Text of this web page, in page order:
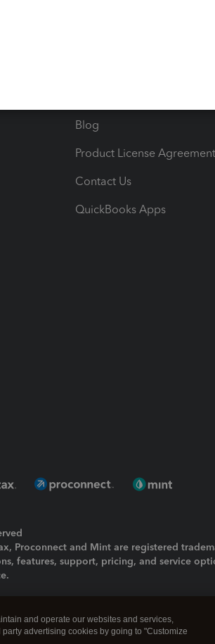
Blog
Product License Agreement
Contact Us
QuickBooks Apps
Proconnect and Mint are registered
features, support, pricing, and service
and operate our websites and services,
advertising cookies by going to "Customize